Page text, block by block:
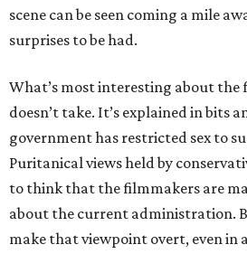
scene can be seen coming a mile
surprises to be had.
What’s most interesting about the
doesn’t take. It’s explained in bits
government has restricted sex to
Puritanical views held by
to think that the filmmakers are
about the current administration.
make that viewpoint overt, even in